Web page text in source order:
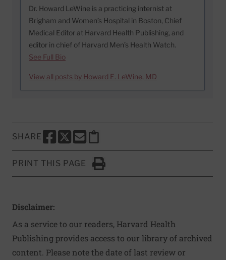
Dr. Howard LeWine is a practicing internist at
Brigham and Women’s Hospital in Boston, Chief
Medical Editor at Harvard Health Publishing, and
editor in chief of Harvard Men’s Health Watch.
See Full Bio
View all posts by Howard E. LeWine, MD
SHARE
SHARE THIS PAGE TO FACEBOOK
SHARE THIS PAGE TO X
SHARE THIS PAGE VIA EMAIL
Copy this page to clipboard
PRINT THIS PAGE
Click to Print
Disclaimer:
As a service to our readers, Harvard Health
Publishing provides access to our library of archived
content. Please note the date of last review or